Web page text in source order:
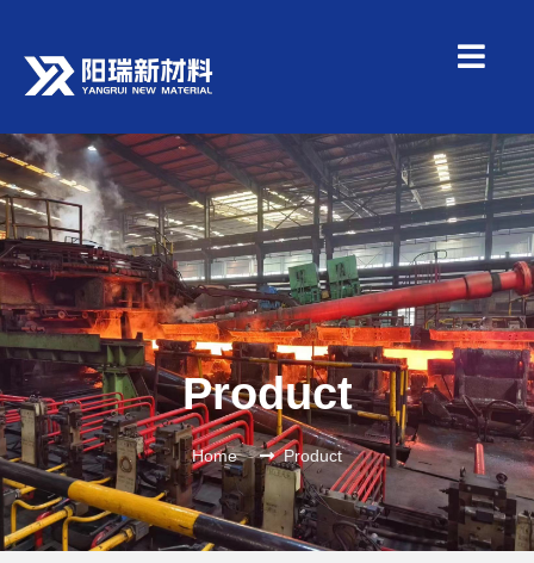
Product
Home Product